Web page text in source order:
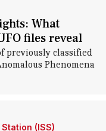
What
files reveal
previously classified
Phenomena
(ISS)